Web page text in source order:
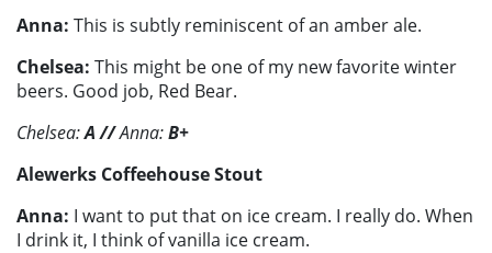
Anna: This is subtly reminiscent of an amber ale.
Chelsea: This might be one of my new favorite winter
beers. Good job, Red Bear.
Chelsea:A //Anna:B+
Alewerks Coffeehouse Stout
Anna: I want to put that on ice cream. I really do. When
I drink it, I think of vanilla ice cream.